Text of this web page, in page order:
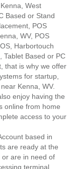
West
Based or Stand
POS
WV, POS
Harbortouch
Tablet Based or PC
that is why we offer
for startup,
Kenna, WV.
enjoy having the
online from home
access to your
based in
are ready at the
or are in need of
terminal